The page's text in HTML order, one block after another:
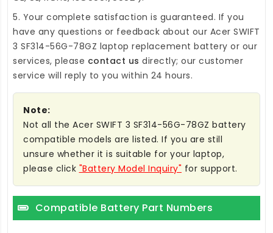
5. Your complete satisfaction is guaranteed. If you
have any questions or feedback about our Acer SWIFT
3 SF314-56G-78GZ laptop replacement battery or our
services, please contact us directly; our customer
service will reply to you within 24 hours.
Note:
Not all the Acer SWIFT 3 SF314-56G-78GZ battery
compatible models are listed. If you are still
unsure whether it is suitable for your laptop,
please click "Battery Model Inquiry" for support.
Compatible Battery Part Numbers